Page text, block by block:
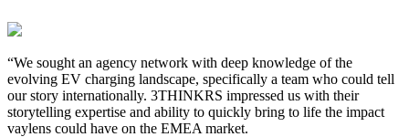
“We sought an agency network with deep knowledge of the
evolving EV charging landscape, specifically a team who could tell
our story internationally. 3THINKRS impressed us with their
storytelling expertise and ability to quickly bring to life the impact
vaylens could have on the EMEA market.